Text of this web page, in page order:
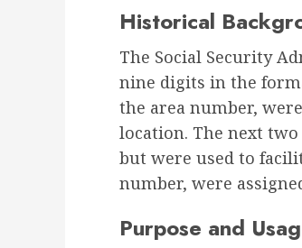
Historical
The Social Security
nine digits in the
the area number,
location. The next
but were used to
number, were
Purpose and